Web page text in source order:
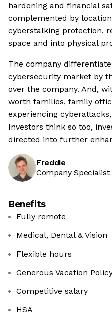
hardening and financial
complemented by
cyberstalking protection,
space and into physical
The company
cybersecurity market by
over the company. And,
worth families, family
experiencing
Investors think so too,
directed into further
Freddie
Company
Benefits
Fully remote
Medical, Dental & Vision
Flexible hours
Generous Vacation
Competitive salary
HSA